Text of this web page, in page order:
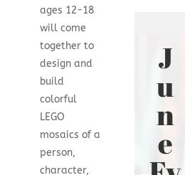
ages 12-18
will come
together to
design and
build
colorful
LEGO
mosaics of a
person,
character,
J
u
n
e